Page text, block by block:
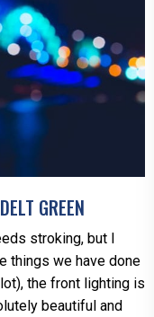
GREEN
stroking, but I
things we have done
the front lighting is
beautiful and